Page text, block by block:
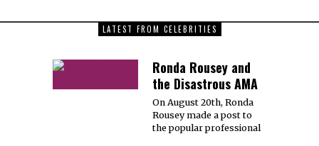
LATEST FROM CELEBRITIES
Ronda Rousey and
the Disastrous AMA
On August 20th, Ronda
Rousey made a post to
the popular professional